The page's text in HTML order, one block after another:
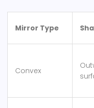
Mirror Type
Convex